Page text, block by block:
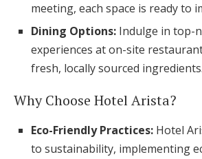
meeting, each space is ready to
Dining Options: Indulge in top-
experiences at on-site
fresh, locally sourced ingredients.
Why Choose Hotel Arista?
Eco-Friendly Practices: Hotel
to sustainability, implementing